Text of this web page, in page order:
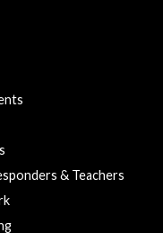
& Teachers